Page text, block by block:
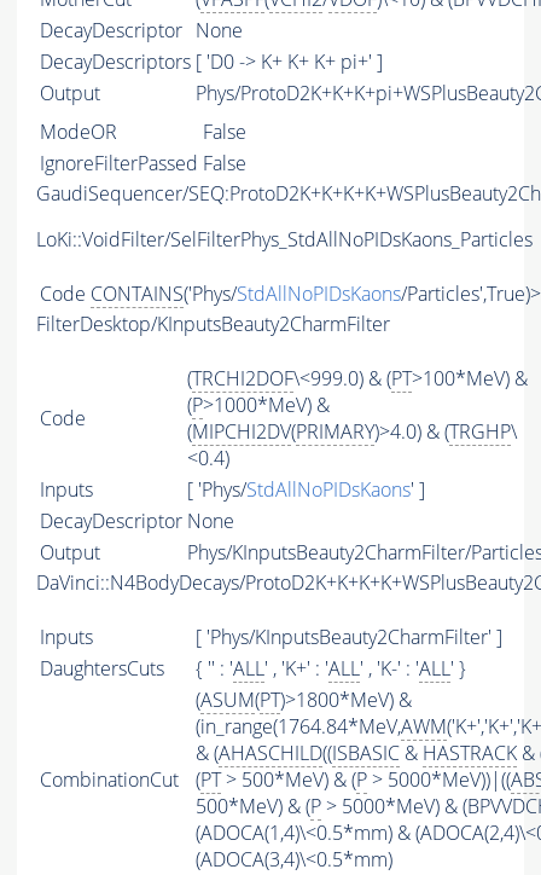
DecayDescriptor None
DecayDescriptors [ 'D0 -> K+ K+ K+ pi+' ]
Output
Phys/
ModeOR
False
IgnoreFilterPassed False
GaudiSequencer/
LoKi::VoidFilter/SelFilterPhys_StdAllNoPIDsKaons_Particles
Code CONTAINS('Phys/StdAllNoPIDsKaons/
FilterDesktop/KInputsBeauty2CharmFilter
Code
(TRCHI2DOF\<999.0) & (PT>100*MeV) &
(P>1000*MeV) &
(MIPCHI2DV(PRIMARY)>4.0) & (TRGHP\
<0.4)
Inputs
[ 'Phys/StdAllNoPIDsKaons' ]
DecayDescriptor None
Output
Phys/KInputsBeauty2CharmFilter/
DaVinci::N4BodyDecays/
Inputs
[ 'Phys/KInputsBeauty2CharmFilter' ]
DaughtersCuts
{ '' : 'ALL' , 'K+' : 'ALL' , 'K-' : 'ALL' }
CombinationCut
(ASUM(PT)>1800*MeV) &
(in_range(1764.84*MeV,AWM
& (AHASCHILD((ISBASIC & HASTRACK &
(PT> 500*MeV) & (P > 5000*MeV))|((
500*MeV) & (P > 5000*MeV) &
(ADOCA(1,4)\<0.5*mm) &
(ADOCA(3,4)\<0.5*mm)